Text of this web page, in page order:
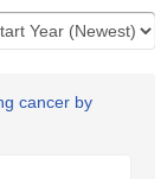
cancer by